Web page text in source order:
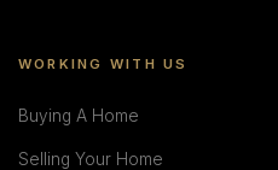
WORKING WITH US
Buying A Home
Selling Your Home